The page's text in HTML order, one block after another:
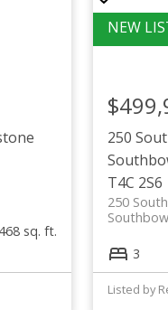
sq. ft.
250
T4C 2S6
250
3
Listed by